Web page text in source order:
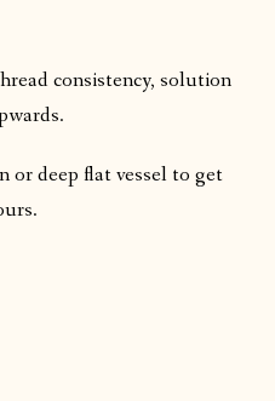
consistency, solution
or deep flat vessel to get